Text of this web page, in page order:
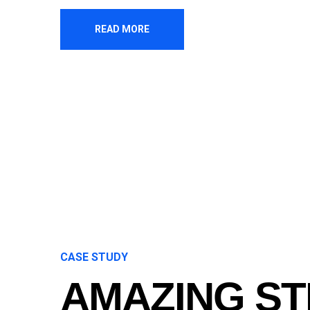
READ MORE
CASE STUDY
AMAZING